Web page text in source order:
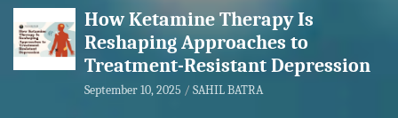
How Ketamine Therapy Is
Reshaping Approaches to
Treatment-Resistant Depression
September 10, 2025 SAHIL BATRA